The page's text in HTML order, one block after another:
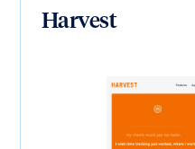
Harvest